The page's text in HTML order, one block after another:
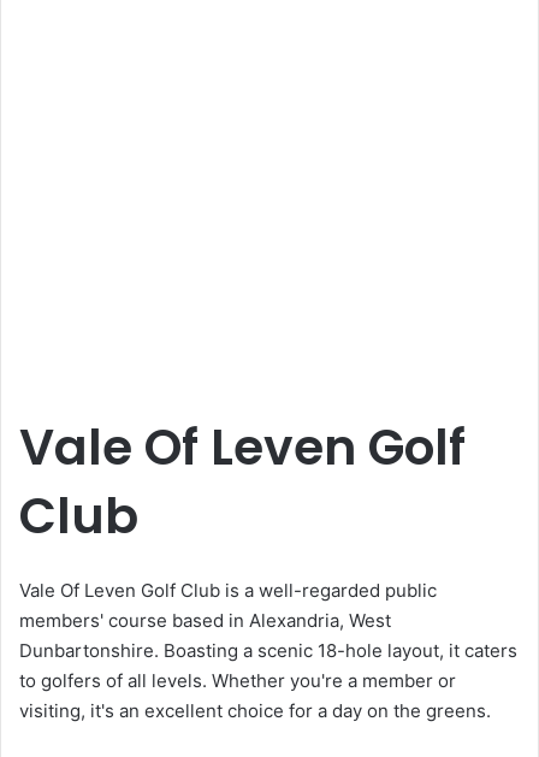
Vale Of Leven Golf
Club
Vale Of Leven Golf Club is a well-regarded public
members' course based in Alexandria, West
Dunbartonshire. Boasting a scenic 18-hole layout, it caters
to golfers of all levels. Whether you're a member or
visiting, it's an excellent choice for a day on the greens.